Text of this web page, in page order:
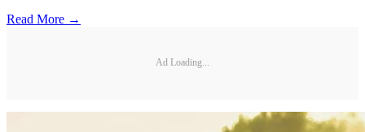
Read More →
Ad Loading...